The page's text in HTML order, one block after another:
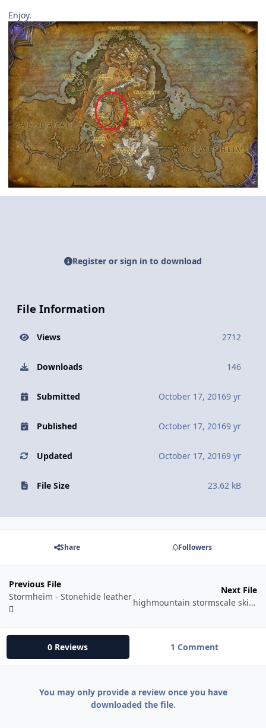
Enjoy.
Register or sign in to download
File Information
Views 2712
Downloads 146
Submitted October 17, 20169 yr
Published October 17, 20169 yr
Updated October 17, 20169 yr
File Size 23.62 kB
Share Followers
Previous File
Stormheim - Stonehide leather
Next File
highmountain stormscale skinning
0 Reviews 1 Comment
You may only provide a review once you have
downloaded the file.